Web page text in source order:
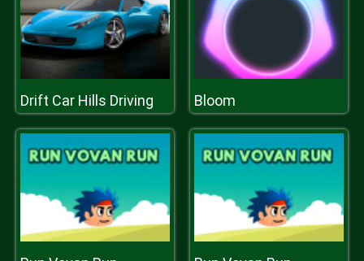
Drift Car Hills Driving Bloom